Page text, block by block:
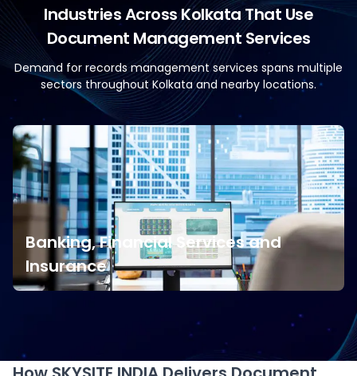
Industries Across Kolkata That Use
Document Management Services
Demand for records management services spans multiple
sectors throughout Kolkata and nearby locations.
Banking, Financial Services and
Insurance
Financial organisations require secure document